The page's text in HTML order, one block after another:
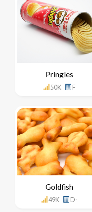
Pringles
50K F
Goldfish
49K D-